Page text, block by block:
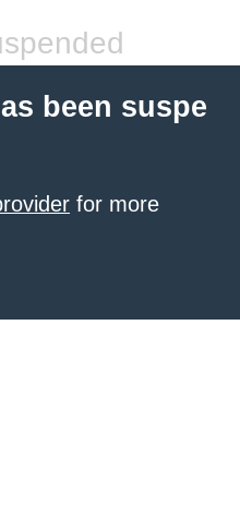
been suspe
for more